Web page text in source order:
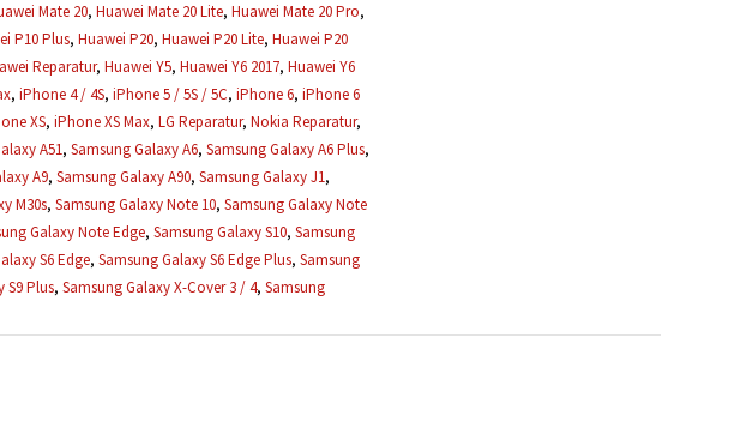
Mate 20, Huawei Mate 20 Lite, Huawei Mate 20 Pro,
P10 Plus, Huawei P20, Huawei P20 Lite, Huawei P20
Reparatur, Huawei Y5, Huawei Y6 2017, Huawei Y6
, iPhone 4 / 4S, iPhone 5 / 5S / 5C, iPhone 6, iPhone 6
XS, iPhone XS Max, LG Reparatur, Nokia Reparatur,
A51, Samsung Galaxy A6, Samsung Galaxy A6 Plus,
A9, Samsung Galaxy A90, Samsung Galaxy J1,
M30s, Samsung Galaxy Note 10, Samsung Galaxy Note
Galaxy Note Edge, Samsung Galaxy S10, Samsung
S6 Edge, Samsung Galaxy S6 Edge Plus, Samsung
S9 Plus, Samsung Galaxy X-Cover 3 / 4, Samsung